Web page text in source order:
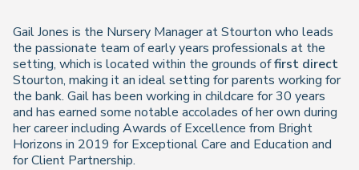
Gail Jones is the Nursery Manager at Stourton who leads
the passionate team of early years professionals at the
setting, which is located within the grounds offirst direct
Stourton, making it an ideal setting for parents working for
the bank. Gail has been working in childcare for 30 years
and has earned some notable accolades of her own during
her career including Awards of Excellence from Bright
Horizons in 2019 for Exceptional Care and Education and
for Client Partnership.